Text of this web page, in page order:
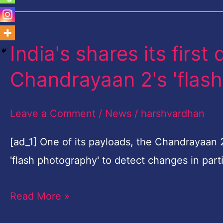
India's shares its first
Chandrayaan 2's
Leave a Comment / News / harshvardhan
[ad_1] One of its payloads, the
'flash photography' to detect changes in
India's
its
from
Chandrayaan
'flash
Read More »